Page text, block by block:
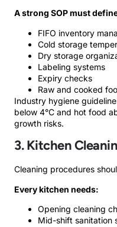
A strong SOP must
FIFO inventory
Cold storage
Dry storage
Labeling systems
Expiry checks
Raw and cooked
Industry hygiene
below 4°C and hot food
growth risks.
3. Kitchen
Cleaning procedures
Every kitchen needs:
Opening cleaning
Mid-shift sanitation